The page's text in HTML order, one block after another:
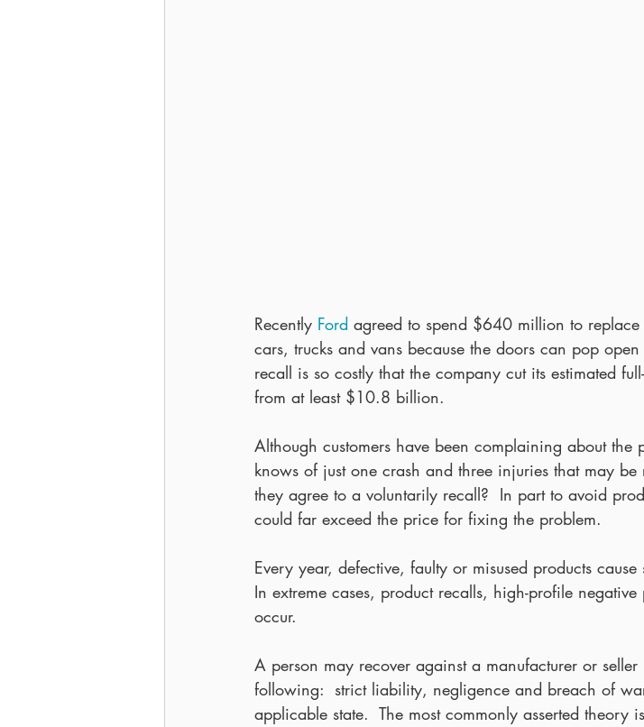
Recently Ford agreed to spend $640 million to
cars, trucks and vans because the doors can pop
recall is so costly that the company cut its estimated
from at least $10.8 billion.
Although customers have been complaining about
knows of just one crash and three injuries that may
they agree to a voluntarily recall?  In part to avoid
could far exceed the price for fixing the problem.
Every year, defective, faulty or misused products
In extreme cases, product recalls, high-profile
occur.
A person may recover against a manufacturer or
following:  strict liability, negligence and breach of
applicable state.  The most commonly asserted theory